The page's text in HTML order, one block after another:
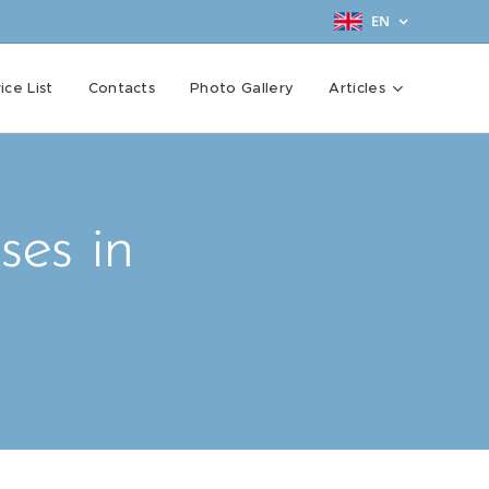
EN
List Contacts Photo Gallery Articles
in